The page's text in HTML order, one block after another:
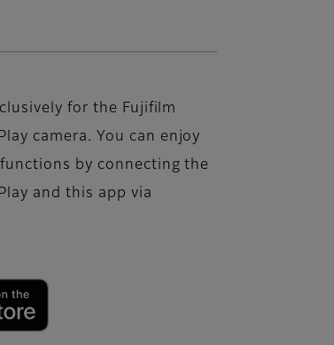
for the Fujifilm
camera. You can enjoy
by connecting the
and this app via